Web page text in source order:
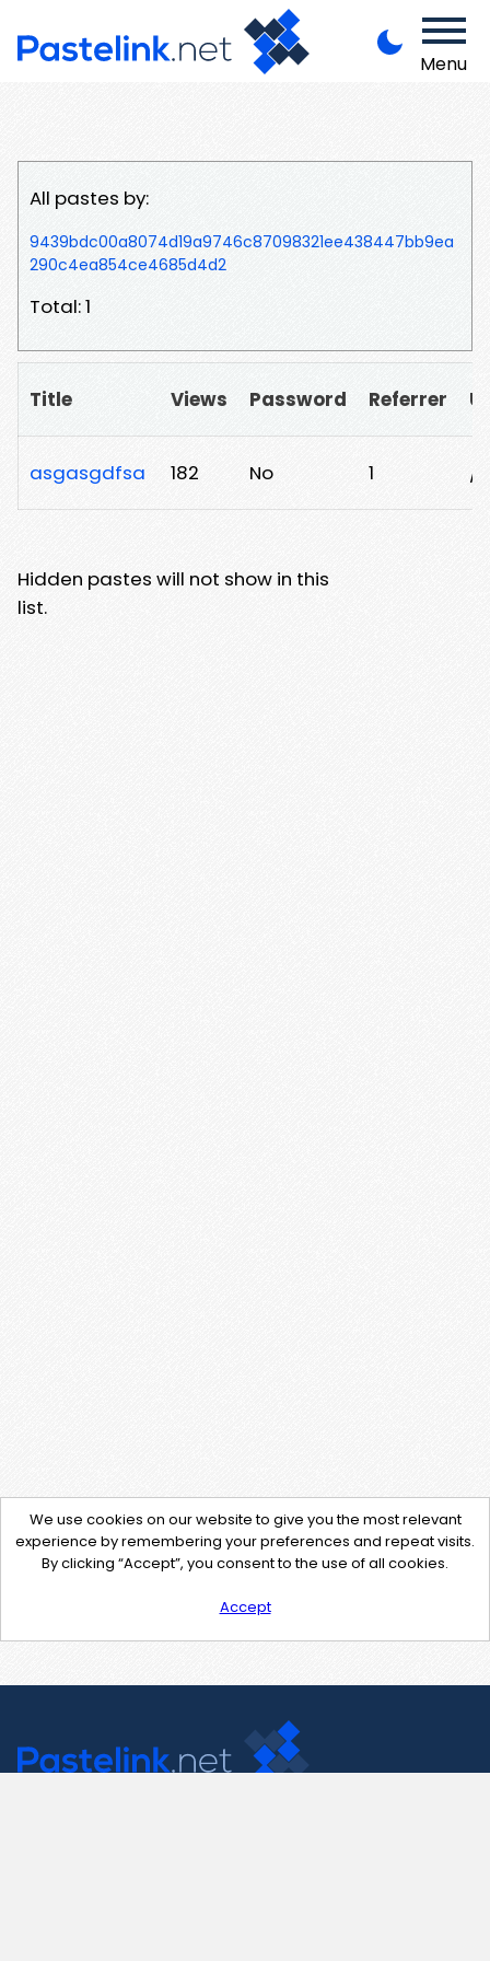
Menu
All pastes by:
9439bdc00a8074d19a9746c87098321ee438447bb9ea
290c4ea854ce4685d4d2
Total: 1
Title Views Password Referrer
asgasgdfsa 182 No 1 /
Hidden pastes will not show in this
list.
We use cookies on our website to give you the most relevant
experience by remembering your preferences and repeat visits.
By clicking “Accept”, you consent to the use of all cookies.
Accept